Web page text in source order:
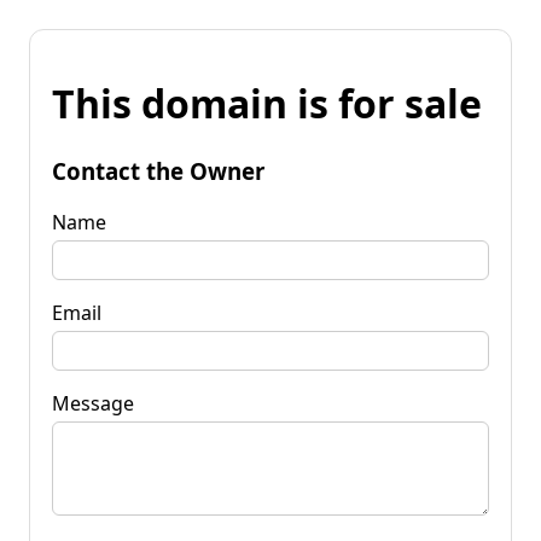
This domain is for sale
Contact the Owner
Name
Email
Message